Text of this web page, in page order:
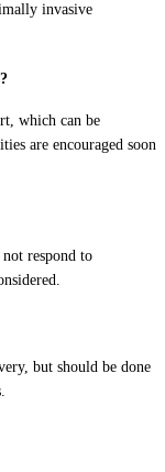
invasive
which can be
are encouraged soon
respond to
but should be done